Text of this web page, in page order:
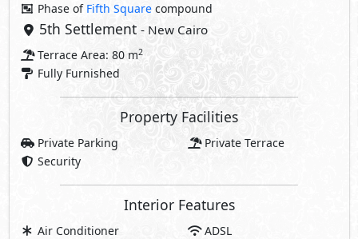
Phase of Fifth Square compound
5th Settlement - New Cairo
Terrace Area: 80 m2
Fully Furnished
Property Facilities
Private Parking
Private Terrace
Security
Interior Features
Air Conditioner
ADSL